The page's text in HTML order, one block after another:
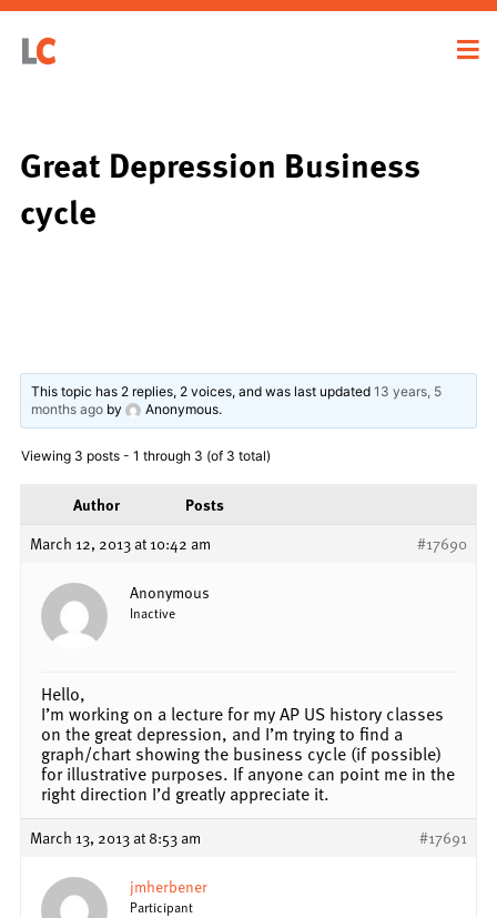
Great Depression Business
cycle
This topic has 2 replies, 2 voices, and was last updated13 years, 5
months ago by Anonymous.
Viewing 3 posts - 1 through 3 (of 3 total)
Author
Posts
March 12, 2013 at 10:42 am
#17690
Anonymous
Inactive
Hello,
I’m working on a lecture for my AP US history classes
on the great depression, and I’m trying to find a
graph/chart showing the business cycle (if possible)
for illustrative purposes. If anyone can point me in the
right direction I’d greatly appreciate it.
March 13, 2013 at 8:53 am #17691
jmherbener
Participant